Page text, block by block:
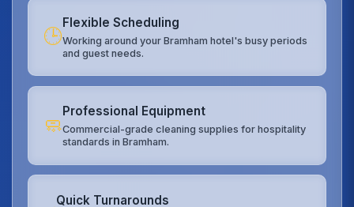
🕒
Flexible Scheduling
Working around your Bramham hotel's busy periods
and guest needs.
🧼
Professional Equipment
Commercial-grade cleaning supplies for hospitality
standards in Bramham.
Quick Turnarounds